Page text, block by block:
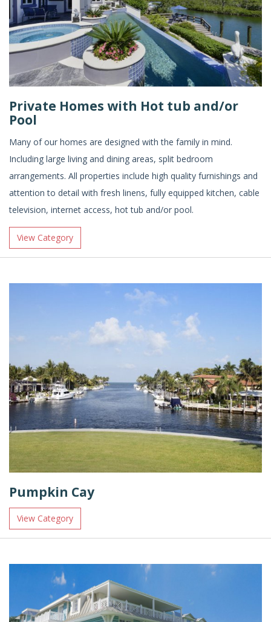
Private Homes with Hot tub and/or
Pool
Many of our homes are designed with the family in mind.
Including large living and dining areas, split bedroom
arrangements. All properties include high quality furnishings and
attention to detail with fresh linens, fully equipped kitchen, cable
television, internet access, hot tub and/or pool.
View Category
Pumpkin Cay
View Category